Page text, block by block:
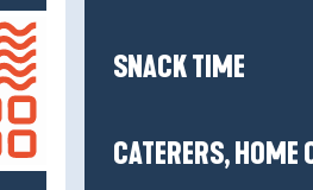
SNACK TIME
CATERERS, HOME